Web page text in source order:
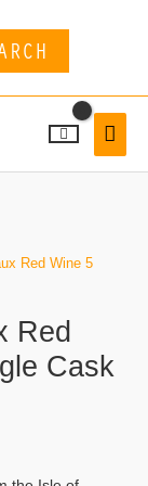
Red Wine 5
Red
Cask